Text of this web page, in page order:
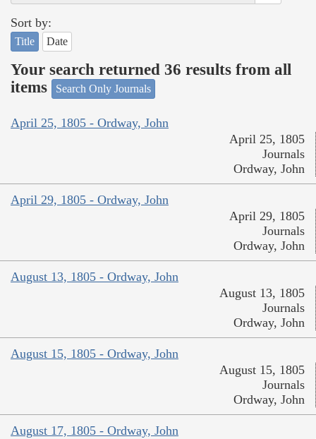
Sort by:
Title Date
Your search returned 36 results from all
items
Search Only Journals
April 25, 1805 - Ordway, John
April 25, 1805
Journals
Ordway, John
April 29, 1805 - Ordway, John
April 29, 1805
Journals
Ordway, John
August 13, 1805 - Ordway, John
August 13, 1805
Journals
Ordway, John
August 15, 1805 - Ordway, John
August 15, 1805
Journals
Ordway, John
August 17, 1805 - Ordway, John